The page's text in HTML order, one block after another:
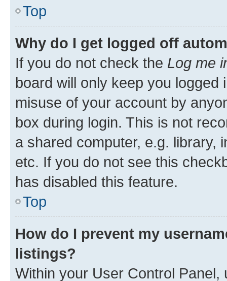
Top
Why do I get logged off
If you do not check the Log me
board will only keep you
misuse of your account by
box during login. This is not
a shared computer, e.g. library,
etc. If you do not see this
has disabled this feature.
Top
How do I prevent my
listings?
Within your User Control Panel,